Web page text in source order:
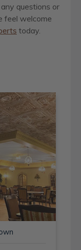
questions or
feel welcome
today.